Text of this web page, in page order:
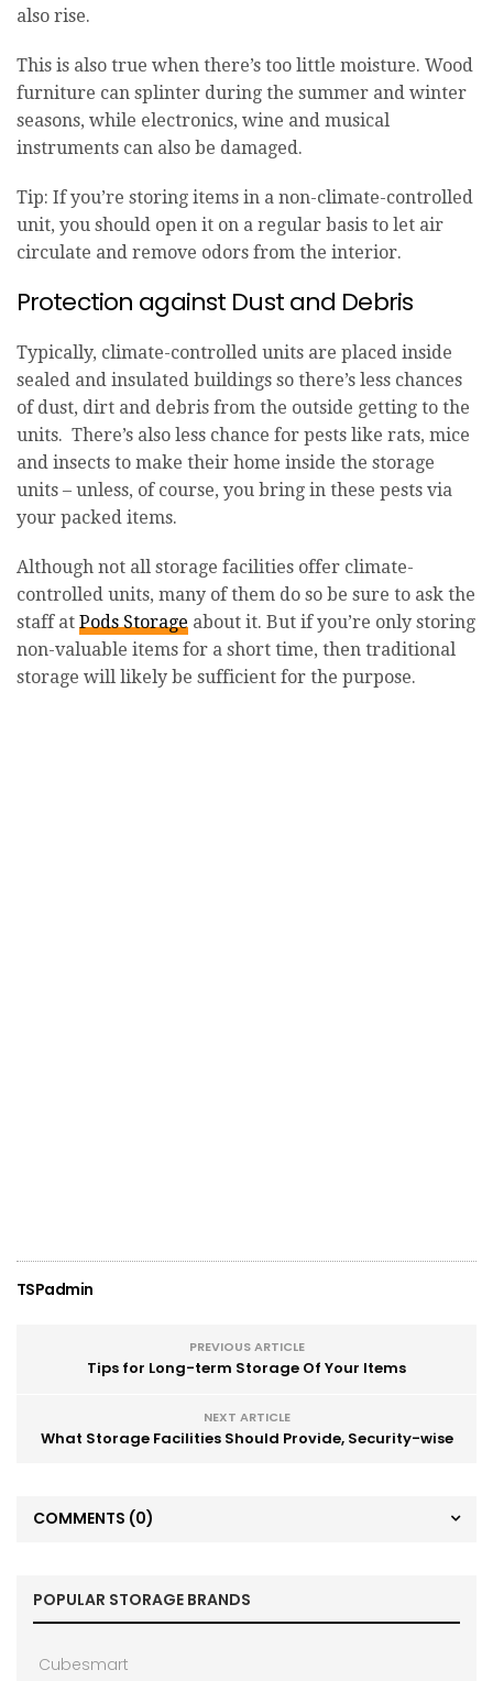
also rise.
This is also true when there’s too little moisture. Wood
furniture can splinter during the summer and winter
seasons, while electronics, wine and musical
instruments can also be damaged.
Tip: If you’re storing items in a non-climate-controlled
unit, you should open it on a regular basis to let air
circulate and remove odors from the interior.
Protection against Dust and Debris
Typically, climate-controlled units are placed inside
sealed and insulated buildings so there’s less chances
of dust, dirt and debris from the outside getting to the
units. There’s also less chance for pests like rats, mice
and insects to make their home inside the storage
units – unless, of course, you bring in these pests via
your packed items.
Although not all storage facilities offer climate-
controlled units, many of them do so be sure to ask the
staff at Pods Storage about it. But if you’re only storing
non-valuable items for a short time, then traditional
storage will likely be sufficient for the purpose.
TSPadmin
PREVIOUS ARTICLE
Tips for Long-term Storage Of Your Items
NEXT ARTICLE
What Storage Facilities Should Provide, Security-wise
COMMENTS (0)
POPULAR STORAGE BRANDS
Cubesmart